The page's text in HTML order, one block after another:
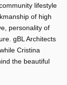
lifestyle
of high
personality of
gBL Architects
Cristina
the beautiful